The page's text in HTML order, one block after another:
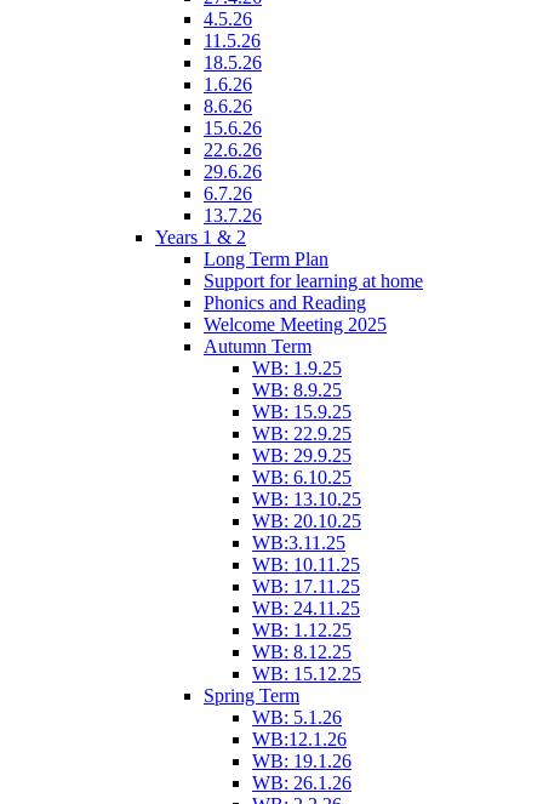
4.5.26
11.5.26
18.5.26
1.6.26
8.6.26
15.6.26
22.6.26
29.6.26
6.7.26
13.7.26
Years 1 & 2
Long Term Plan
Support for learning at home
Phonics and Reading
Welcome Meeting 2025
Autumn Term
WB: 1.9.25
WB: 8.9.25
WB: 15.9.25
WB: 22.9.25
WB: 29.9.25
WB: 6.10.25
WB: 13.10.25
WB: 20.10.25
WB:3.11.25
WB: 10.11.25
WB: 17.11.25
WB: 24.11.25
WB: 1.12.25
WB: 8.12.25
WB: 15.12.25
Spring Term
WB: 5.1.26
WB:12.1.26
WB: 19.1.26
WB: 26.1.26